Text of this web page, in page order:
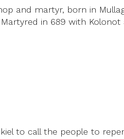
and martyr, born in
in 689 with Kolonot
to call the people to